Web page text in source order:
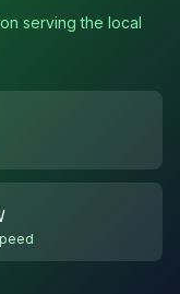
serving the local